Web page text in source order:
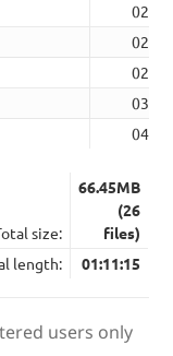
02:07
02:15
02:17
03:38
04:28
size:
66.45MB
(26
files)
length:
01:11:15
users only